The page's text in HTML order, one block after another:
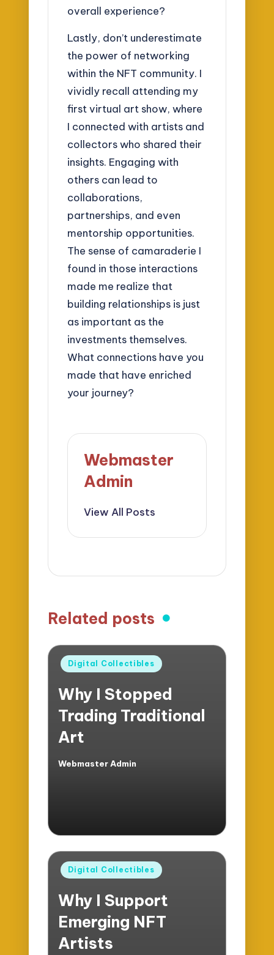
overall experience?
Lastly, don’t underestimate
the power of networking
within the NFT community. I
vividly recall attending my
first virtual art show, where
I connected with artists and
collectors who shared their
insights. Engaging with
others can lead to
collaborations,
partnerships, and even
mentorship opportunities.
The sense of camaraderie I
found in those interactions
made me realize that
building relationships is just
as important as the
investments themselves.
What connections have you
made that have enriched
your journey?
Webmaster
Admin
View All Posts
Related posts
Posted
Digital Collectibles
Why I Stopped
Trading Traditional
Art
Posted
Webmaster Admin
Posted
Digital Collectibles
Why I Support
Emerging NFT
Artists